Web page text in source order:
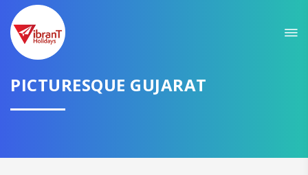
PICTURESQUE GUJARAT
GET AMAZING DEALS FOR YOUR PLAN
I want to go to